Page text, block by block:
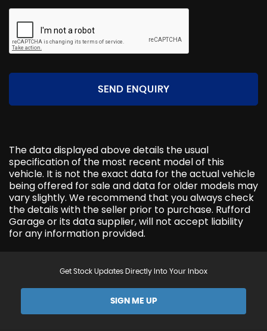
SEND ENQUIRY
The data displayed above details the usual
specification of the most recent model of this
vehicle. It is not the exact data for the actual vehicle
being offered for sale and data for older models may
vary slightly. We recommend that you always check
the details with the seller prior to purchase. Rufford
Garage or its data supplier, will not accept liability
for any information provided.
Get Stock Updates Directly Into Your Inbox
SIGN ME UP